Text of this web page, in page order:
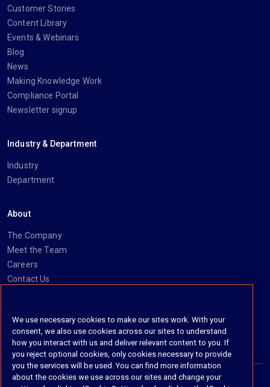
Customer Stories
Content Library
Events & Webinars
Blog
News
Making Knowledge Work
Compliance Portal
Newsletter signup
Industry & Department
Industry
Department
About
The Company
Meet the Team
Careers
Contact Us
https://www.linkedin.com/company/imanage/
https://twitter.com/imanageinc
https://www.youtube.com/@iManage
https://imanage.com/newsletter-signup/
We use necessary cookies to make our sites work. With your
consent, we also use cookies across our sites to understand
how you interact with us and deliver relevant content to you. If
you reject optional cookies, only cookies necessary to provide
you the services will be used. You can find more information
about the cookies we use across our sites and change your